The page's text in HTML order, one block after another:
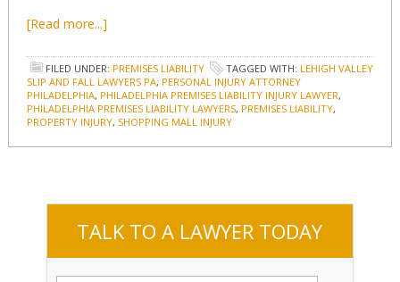
[Read more...]
FILED UNDER: PREMISES LIABILITY TAGGED WITH: LEHIGH VALLEY
SLIP AND FALL LAWYERS PA, PERSONAL INJURY ATTORNEY
PHILADELPHIA, PHILADELPHIA PREMISES LIABILITY INJURY LAWYER,
PHILADELPHIA PREMISES LIABILITY LAWYERS, PREMISES LIABILITY,
PROPERTY INJURY, SHOPPING MALL INJURY
TALK TO A LAWYER TODAY